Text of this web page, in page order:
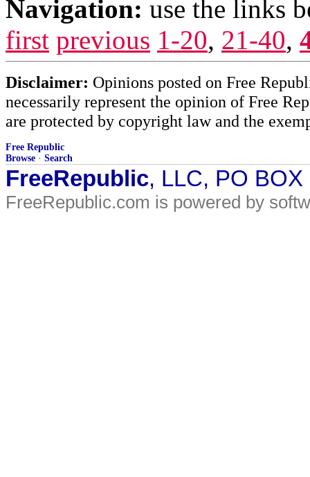
Navigation: use the links
first previous 1-20, 21-40,
Disclaimer: Opinions posted on Free
necessarily represent the opinion of Free
are protected by copyright law and the
Free Republic
Browse · Search
FreeRepublic, LLC, PO
FreeRepublic.com is powered by